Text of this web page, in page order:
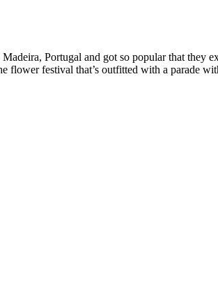
Portugal and got so popular that they
festival that’s outfitted with a parade